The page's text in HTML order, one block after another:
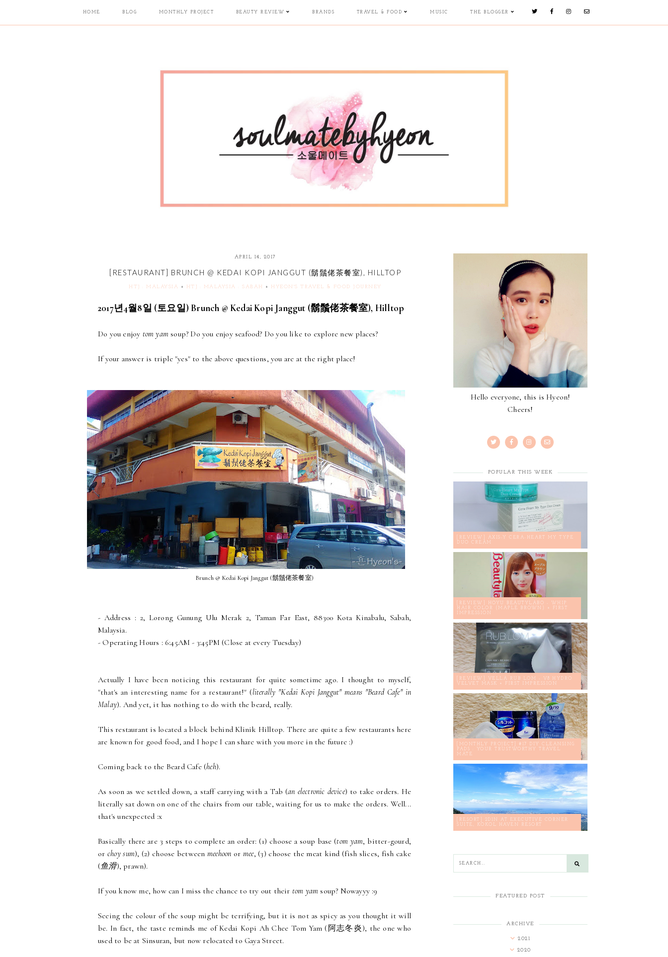
HOME BLOG MONTHLY PROJECT BEAUTY REVIEW BRANDS TRAVEL & FOOD MUSIC THE BLOGGER
APRIL 14, 2017
[RESTAURANT] BRUNCH @ KEDAI KOPI JANGGUT (鬍鬚佬茶餐室), HILLTOP
HTJ : MALAYSIA + HTJ : MALAYSIA : SABAH + HYEON'S TRAVEL & FOOD JOURNEY
2017년4월8일 (토요일) Brunch @ Kedai Kopi Janggut (鬍鬚佬茶餐室), Hilltop
Do you enjoy tom yam soup? Do you enjoy seafood? Do you like to explore new places?
If your answer is triple "yes" to the above questions, you are at the right place!
Brunch @ Kedai Kopi Janggut (鬍鬚佬茶餐室)
- Address : 2, Lorong Gunung Ulu Merak 2, Taman Far East, 88300 Kota Kinabalu, Sabah,
Malaysia.
- Operating Hours : 6:45AM - 3:45PM (Close at every Tuesday)
Actually I have been noticing this restaurant for quite sometime ago. I thought to myself,
"that's an interesting name for a restaurant!" (literally "Kedai Kopi Janggut" means "Beard Cafe" in
Malay). And yet, it has nothing to do with the beard, really.
This restaurant is located a block behind Klinik Hilltop. There are quite a few restaurants here
are known for good food, and I hope I can share with you more in the future :)
Coming back to the Beard Cafe (heh).
As soon as we settled down, a staff carrying with a Tab (an electronic device) to take orders. He
literally sat down on one of the chairs from our table, waiting for us to make the orders. Well...
that's unexpected :x
Basically there are 3 steps to complete an order: (1) choose a soup base (tom yam, bitter-gourd,
or choy sum), (2) choose between meehoon or mee, (3) choose the meat kind (fish slices, fish cake
(鱼滑), prawn).
If you know me, how can I miss the chance to try out their tom yam soup? Nowayyy :9
Seeing the colour of the soup might be terrifying, but it is not as spicy as you thought it will
be. In fact, the taste reminds me of Kedai Kopi Ah Chee Tom Yam (阿志冬炎), the one who
used to be at Sinsuran, but now relocated to Gaya Street.
Hello everyone, this is Hyeon!
Cheers!
POPULAR THIS WEEK
[REVIEW] AXIS-Y CERA-HEART MY TYPE
DUO CREAM
[REVIEW] HOYU BEAUTYLABO - WHIP
HAIR COLOR (MAPLE BROWN) + FIRST
IMPRESSION
[REVIEW] VELLA RUB LOM - V8 HYDRO
VELVET MASK + FIRST IMPRESSION
[MONTHLY PROJECT] #17 DIY CLEANSING
PADS : YOUR TRUSTWORTHY TRAVEL
MATE
[RESORT] 2D1N AT EXECUTIVE CORNER
SUITE, KOKOL HAVEN RESORT
FEATURED POST
ARCHIVE
2021
2020